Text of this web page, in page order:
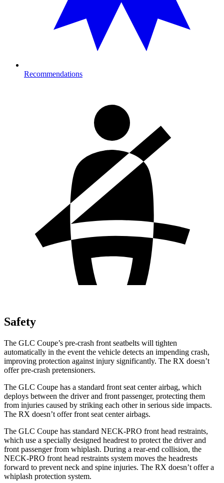
Recommendations
Safety
The GLC Coupe’s pre-crash front seatbelts will tighten
automatically in the event the vehicle detects an impending crash,
improving protection against injury significantly. The RX doesn’t
offer pre-crash pretensioners.
The GLC Coupe has a standard front seat center airbag, which
deploys between the driver and front passenger, protecting them
from injuries caused by striking each other in serious side impacts.
The RX doesn’t offer front seat center airbags.
The GLC Coupe has standard NECK-PRO front head restraints,
which use a specially designed headrest to protect the driver and
front passenger from whiplash. During a rear-end collision, the
NECK-PRO front head restraints system moves the headrests
forward to prevent neck and spine injuries. The RX doesn’t offer a
whiplash protection system.